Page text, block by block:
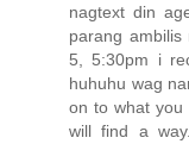
nagtext din
parang
5, 5:30pm i
huhuhu wag
on to what
will find a